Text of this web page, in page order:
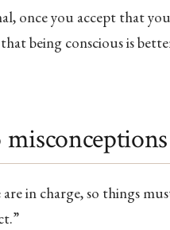
once you accept that
being conscious is
in charge, so things